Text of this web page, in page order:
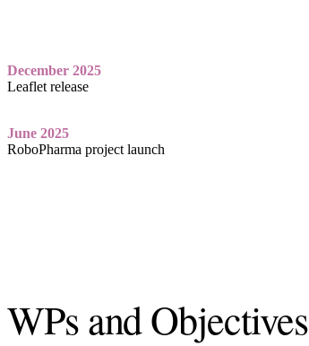
December 2025
Leaflet release
June 2025
RoboPharma project launch
WPs and Objectives